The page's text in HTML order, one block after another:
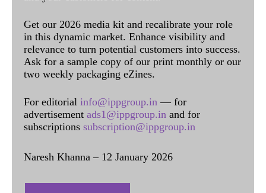
Get our 2026 media kit and recalibrate your role
in this dynamic market. Enhance visibility and
relevance to turn potential customers into success.
Ask for a sample copy of our print monthly or our
two weekly packaging eZines.
For editorial info@ippgroup.in — for
advertisement ads1@ippgroup.in and for
subscriptions subscription@ippgroup.in
Naresh Khanna – 12 January 2026